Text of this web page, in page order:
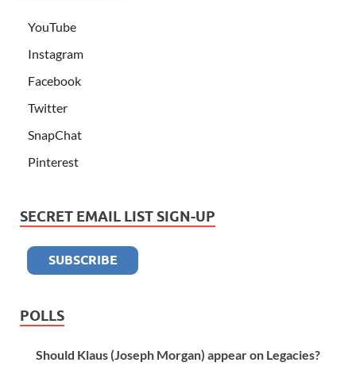
YouTube
Instagram
Facebook
Twitter
SnapChat
Pinterest
SECRET EMAIL LIST SIGN-UP
POLLS
Should Klaus (Joseph Morgan) appear on Legacies?